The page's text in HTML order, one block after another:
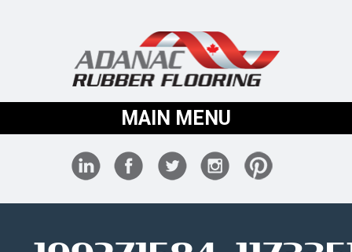
MAIN MENU